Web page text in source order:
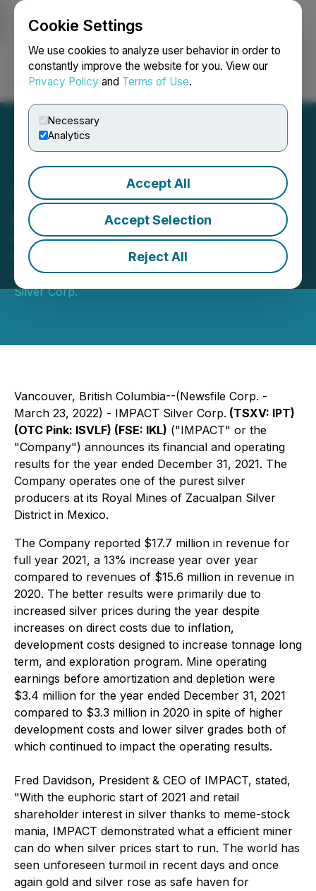
Cookie Settings
We use cookies to analyze user behavior in order to
constantly improve the website for you. View our
Privacy Policy and Terms of Use.
Necessary
Analytics
Accept All
Accept Selection
Reject All
Login Search Français
IMPACT Silver Announces
Full Year 2021 Results
Revenue Increased 13% to $17.7
Million, EBITDA $1.5 Million
March 23, 2022 7:15 AM EDT | Source:IMPACT
Silver Corp.
Vancouver, British Columbia--(Newsfile Corp. -
March 23, 2022) - IMPACT Silver Corp. (TSXV: IPT)
(OTC Pink: ISVLF) (FSE: IKL) ("IMPACT" or the
"Company") announces its financial and operating
results for the year ended December 31, 2021. The
Company operates one of the purest silver
producers at its Royal Mines of Zacualpan Silver
District in Mexico.
The Company reported $17.7 million in revenue for
full year 2021, a 13% increase year over year
compared to revenues of $15.6 million in revenue in
2020. The better results were primarily due to
increased silver prices during the year despite
increases on direct costs due to inflation,
development costs designed to increase tonnage long
term, and exploration program. Mine operating
earnings before amortization and depletion were
$3.4 million for the year ended December 31, 2021
compared to $3.3 million in 2020 in spite of higher
development costs and lower silver grades both of
which continued to impact the operating results.
Fred Davidson, President & CEO of IMPACT, stated,
"With the euphoric start of 2021 and retail
shareholder interest in silver thanks to meme-stock
mania, IMPACT demonstrated what a efficient miner
can do when silver prices start to run. The world has
seen unforeseen turmoil in recent days and once
again gold and silver rose as safe haven for